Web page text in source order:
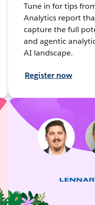
Tune in for tips
Analytics report
capture the full
and agentic
AI landscape.
Register now